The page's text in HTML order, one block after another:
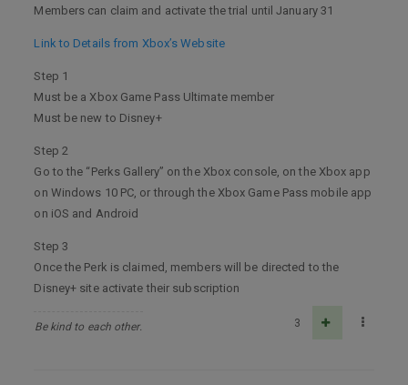
Members can claim and activate the trial until January 31
Link to Details from Xbox’s Website
Step 1
Must be a Xbox Game Pass Ultimate member
Must be new to Disney+
Step 2
Go to the “Perks Gallery” on the Xbox console, on the Xbox app
on Windows 10 PC, or through the Xbox Game Pass mobile app
on iOS and Android
Step 3
Once the Perk is claimed, members will be directed to the
Disney+ site activate their subscription
Be kind to each other. 3